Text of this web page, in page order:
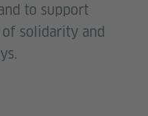
to support
solidarity and